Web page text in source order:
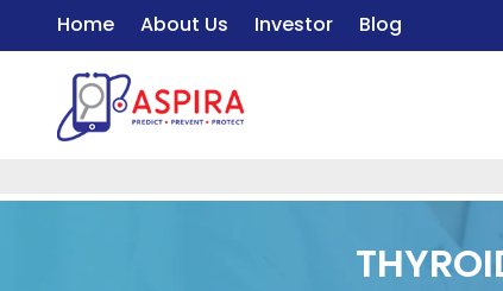
Home About Us Investor Blog